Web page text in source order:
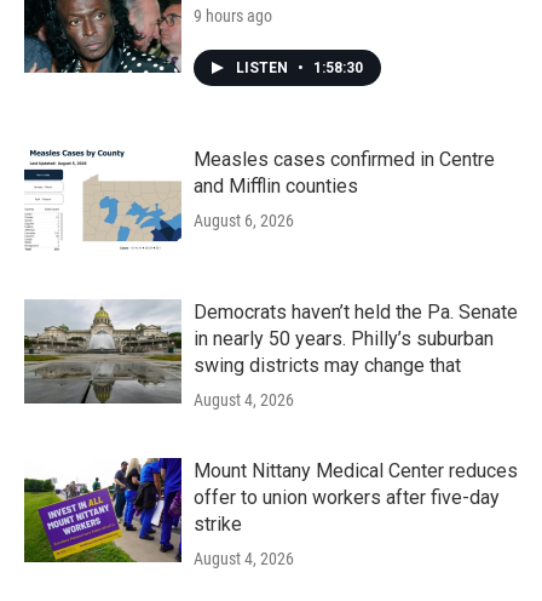
9 hours ago
LISTEN • 1:58:30
Measles cases confirmed in Centre
and Mifflin counties
August 6, 2026
Democrats haven’t held the Pa. Senate
in nearly 50 years. Philly’s suburban
swing districts may change that
August 4, 2026
Mount Nittany Medical Center reduces
offer to union workers after five-day
strike
August 4, 2026